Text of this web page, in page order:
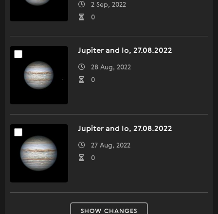
2 Sep, 2022
0
Jupiter and Io, 27.08.2022
28 Aug, 2022
0
Jupiter and Io, 27.08.2022
27 Aug, 2022
0
SHOW CHANGES